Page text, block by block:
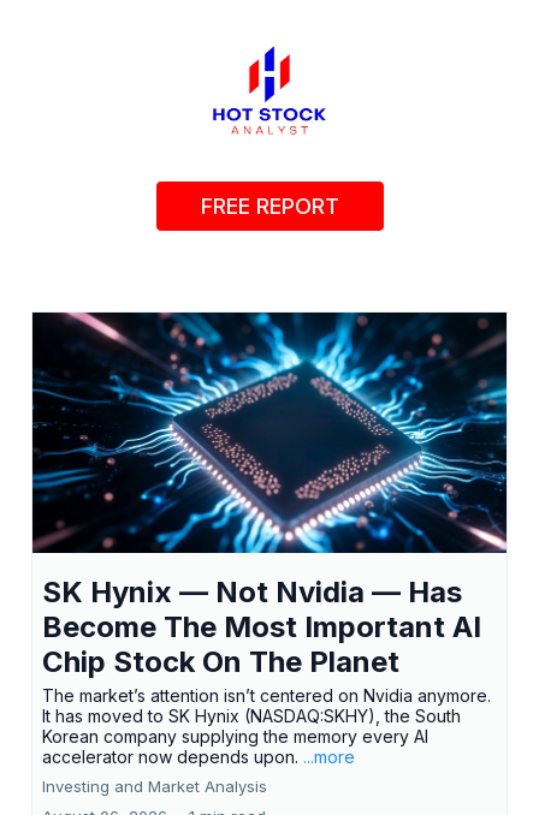
FREE REPORT
SK Hynix — Not Nvidia — Has
Become The Most Important AI
Chip Stock On The Planet
The market’s attention isn’t centered on Nvidia anymore.
It has moved to SK Hynix (NASDAQ:SKHY), the South
Korean company supplying the memory every AI
accelerator now depends upon. ...more
Investing and Market Analysis